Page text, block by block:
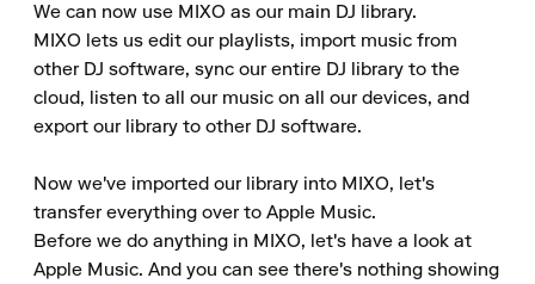
We can now use MIXO as our main DJ library.
MIXO lets us edit our playlists, import music from
other DJ software, sync our entire DJ library to the
cloud, listen to all our music on all our devices, and
export our library to other DJ software.
Now we've imported our library into MIXO, let's
transfer everything over to Apple Music.
Before we do anything in MIXO, let's have a look at
Apple Music. And you can see there's nothing showing